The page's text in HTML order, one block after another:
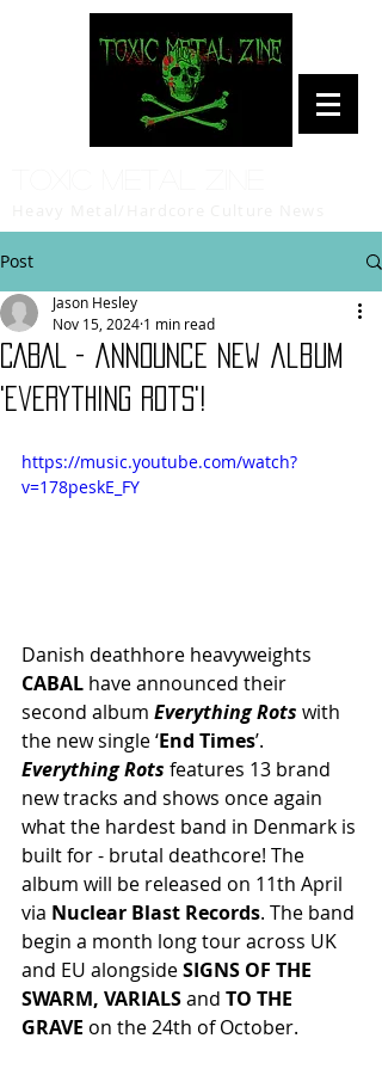
Post
CABAL - announce new album
'Everything Rots'!
Jason Hesley
Nov 15, 2024 1 min read
https://music.youtube.com/watch?
v=178peskE_FY
Danish deathhore heavyweights
CABAL have announced their
second album Everything Rots with
the new single ‘End Times’.
Everything Rots features 13 brand
new tracks and shows once again
what the hardest band in Denmark is
built for - brutal deathcore! The
album will be released on 11th April
via Nuclear Blast Records. The band
begin a month long tour across UK
and EU alongside SIGNS OF THE
SWARM, VARIALS and TO THE
GRAVE on the 24th of October.